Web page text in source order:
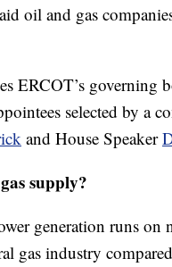
oil and gas
ERCOT’s governing
selected by a
and House Speaker
supply?
generation runs on
gas industry